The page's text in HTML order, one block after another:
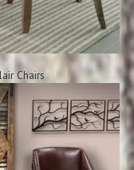
Chairs